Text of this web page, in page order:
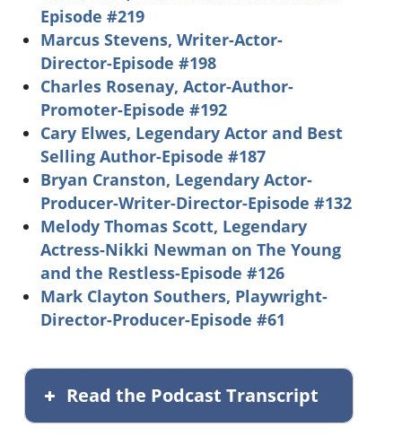
Episode #219
Marcus Stevens, Writer-Actor-
Director-Episode #198
Charles Rosenay, Actor-Author-
Promoter-Episode #192
Cary Elwes, Legendary Actor and Best
Selling Author-Episode #187
Bryan Cranston, Legendary Actor-
Producer-Writer-Director-Episode #132
Melody Thomas Scott, Legendary
Actress-Nikki Newman on The Young
and the Restless-Episode #126
Mark Clayton Southers, Playwright-
Director-Producer-Episode #61
Read the Podcast Transcript